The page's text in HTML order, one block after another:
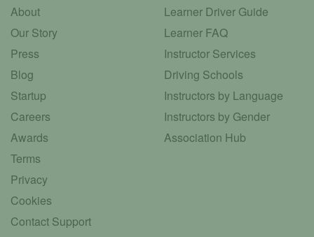
About
Our Story
Press
Blog
Startup
Careers
Awards
Terms
Privacy
Cookies
Contact Support
Learner Driver Guide
Learner FAQ
Instructor Services
Driving Schools
Instructors by Language
Instructors by Gender
Association Hub